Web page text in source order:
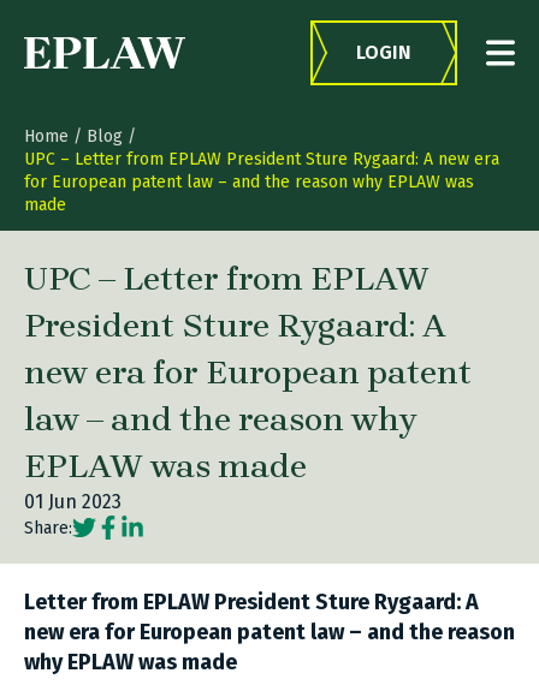
LOGIN
Home / Blog /
UPC – Letter from EPLAW President Sture Rygaard: A new era
for European patent law – and the reason why EPLAW was
made
UPC – Letter from EPLAW
President Sture Rygaard: A
new era for European patent
law – and the reason why
EPLAW was made
01 Jun 2023
Share:Social share link Twitter
Social share link Facebook
Social share link LinkedIn
Letter from EPLAW President Sture Rygaard:A
new era for European patent law – and the reason
why EPLAW was made